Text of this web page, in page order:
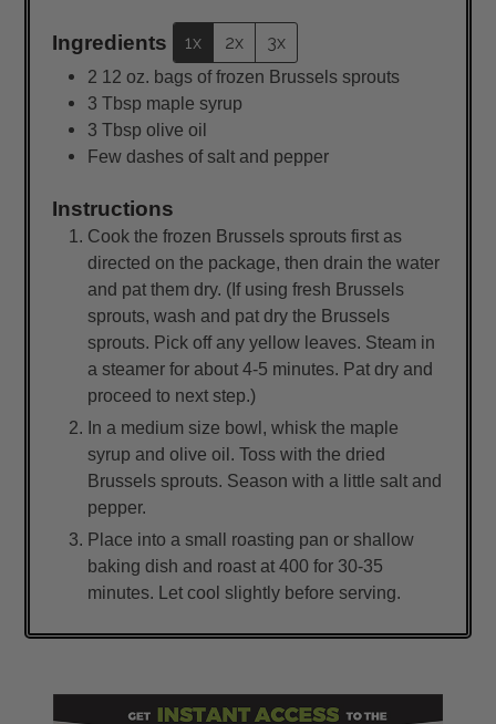
Ingredients 1x 2x 3x
2 12 oz. bags of frozen Brussels sprouts
3 Tbsp maple syrup
3 Tbsp olive oil
Few dashes of salt and pepper
Instructions
Cook the frozen Brussels sprouts first as
directed on the package, then drain the water
and pat them dry. (If using fresh Brussels
sprouts, wash and pat dry the Brussels
sprouts. Pick off any yellow leaves. Steam in
a steamer for about 4-5 minutes. Pat dry and
proceed to next step.)
In a medium size bowl, whisk the maple
syrup and olive oil. Toss with the dried
Brussels sprouts. Season with a little salt and
pepper.
Place into a small roasting pan or shallow
baking dish and roast at 400 for 30-35
minutes. Let cool slightly before serving.